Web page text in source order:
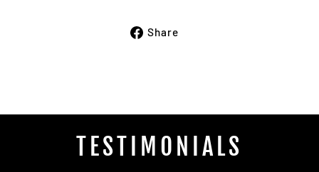
Share
TESTIMONIALS